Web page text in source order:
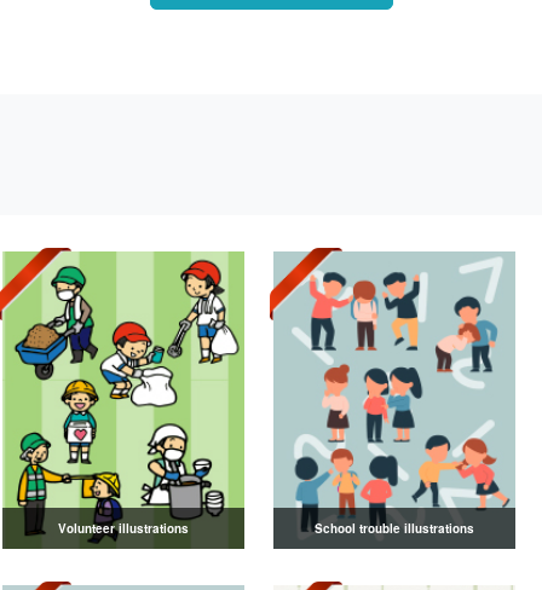
Volunteer illustrations School trouble illustrations